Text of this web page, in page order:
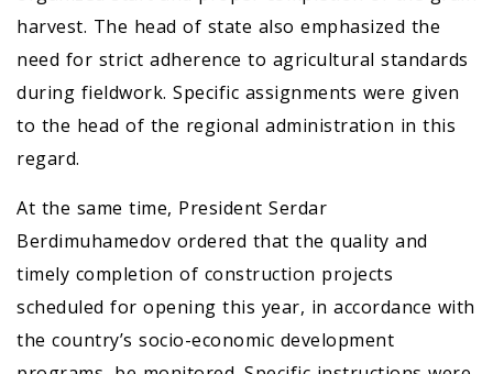
harvest. The head of state also emphasized the
need for strict adherence to agricultural standards
during fieldwork. Specific assignments were given
to the head of the regional administration in this
regard.
At the same time, President Serdar
Berdimuhamedov ordered that the quality and
timely completion of construction projects
scheduled for opening this year, in accordance with
the country’s socio-economic development